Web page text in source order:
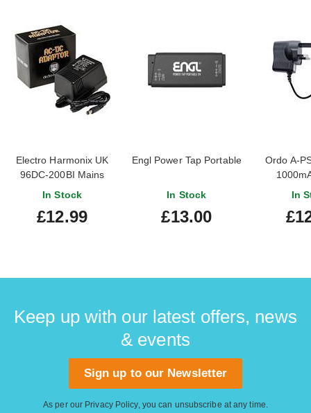
Electro Harmonix UK
96DC-200BI Mains
Adapter
In Stock
£12.99
Engl Power Tap Portable
In Stock
£13.00
Ordo A-
Negative
In
Keep up with our latest offers, news
& events
Sign up to our Newsletter
As per our Privacy Policy, you can unsubscribe at any time.